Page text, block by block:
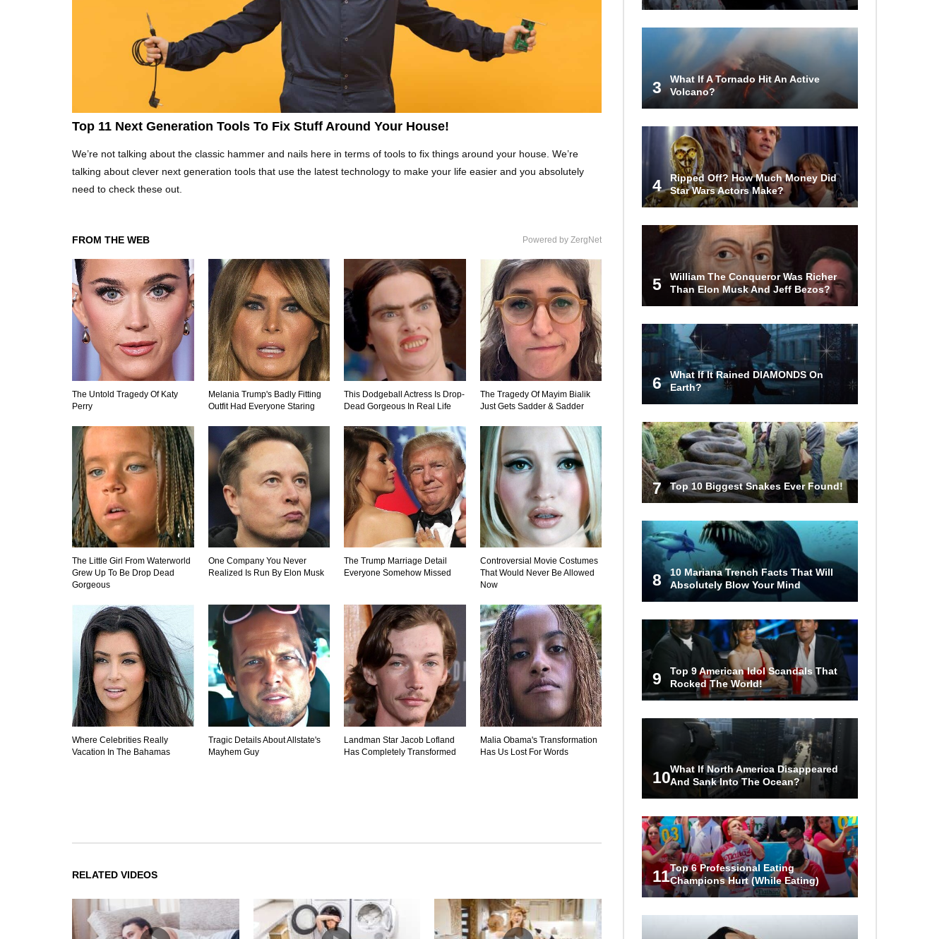
That Solve Annoying Problems!
21 Ways to Cure Common
Ailments With Products Found
Top 25 Life-Saving SURVIVAL Tips
And Tricks In Order To Stay Alive!
Top Coca Cola Hacks That Actually
Work!
Why Do Elevator Doors Have a
1
Top 11 Next Generation Tools To Fix Stuff Around Your House!
We’re not talking about the classic hammer and nails here in terms of tools to fix things around your house. We’re
talking about clever next generation tools that use the latest technology to make your life easier and you absolutely
need to check these out.
FROM THE WEB Powered by ZergNet
The Untold Tragedy Of Katy
Perry
Melania Trump's Badly Fitting
Outfit Had Everyone Staring
This Dodgeball Actress Is Drop-
Dead Gorgeous In Real Life
The Tragedy Of Mayim Bialik
Just Gets Sadder & Sadder
The Little Girl From Waterworld
Grew Up To Be Drop Dead
Gorgeous
One Company You Never
Realized Is Run By Elon Musk
The Trump Marriage Detail
Everyone Somehow Missed
Controversial Movie Costumes
That Would Never Be Allowed
Now
Where Celebrities Really
Vacation In The Bahamas
Tragic Details About Allstate's
Mayhem Guy
Landman Star Jacob Lofland
Has Completely Transformed
Malia Obama's Transformation
Has Us Lost For Words
RELATED VIDEOS
3
What If A Tornado Hit An Active
Volcano?
4
Ripped Off? How Much Money Did
Star Wars Actors Make?
5
William The Conqueror Was Richer
Than Elon Musk And Jeff Bezos?
6
What If It Rained DIAMONDS On
Earth?
7 Top 10 Biggest Snakes Ever Found!
8
10 Mariana Trench Facts That Will
Absolutely Blow Your Mind
9
Top 9 American Idol Scandals That
Rocked The World!
10What If North America Disappeared
And Sank Into The Ocean?
11Top 6 Professional Eating
Champions Hurt (While Eating)